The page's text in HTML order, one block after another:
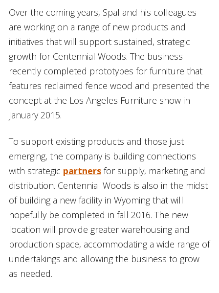
Over the coming years, Spal and his colleagues
are working on a range of new products and
initiatives that will support sustained, strategic
growth for Centennial Woods. The business
recently completed prototypes for furniture that
features reclaimed fence wood and presented the
concept at the Los Angeles Furniture show in
January 2015.
To support existing products and those just
emerging, the company is building connections
with strategic partnersfor supply, marketing and
distribution. Centennial Woods is also in the midst
of building a new facility in Wyoming that will
hopefully be completed in fall 2016. The new
location will provide greater warehousing and
production space, accommodating a wide range of
undertakings and allowing the business to grow
as needed.